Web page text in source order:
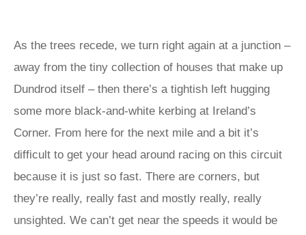
As the trees recede, we turn right again at a junction –
away from the tiny collection of houses that make up
Dundrod itself – then there’s a tightish left hugging
some more black-and-white kerbing at Ireland’s
Corner. From here for the next mile and a bit it’s
difficult to get your head around racing on this circuit
because it is just so fast. There are corners, but
they’re really, really fast and mostly really, really
unsighted. We can’t get near the speeds it would be